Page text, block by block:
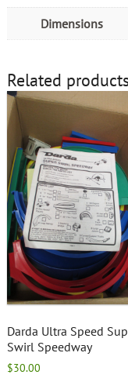
Dimensions
Related
Darda Ultra Speed
Swirl Speedway
$30.00